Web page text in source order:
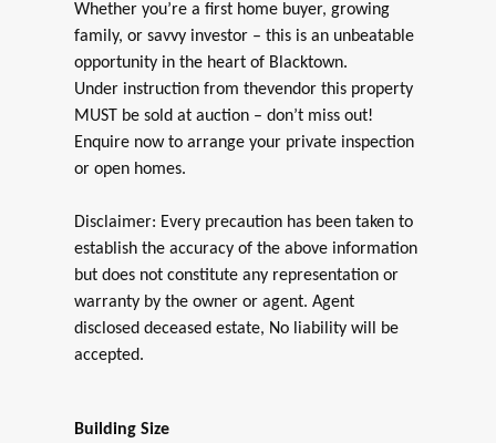
Whether you’re a first home buyer, growing
family, or savvy investor – this is an unbeatable
opportunity in the heart of Blacktown.
Under instruction from thevendor this property
MUST be sold at auction – don’t miss out!
Enquire now to arrange your private inspection
or open homes.
Disclaimer: Every precaution has been taken to
establish the accuracy of the above information
but does not constitute any representation or
warranty by the owner or agent. Agent
disclosed deceased estate, No liability will be
accepted.
Building Size